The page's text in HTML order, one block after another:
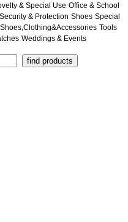
& Special Use Office & School
Security & Protection Shoes Special
Tools
Weddings & Events